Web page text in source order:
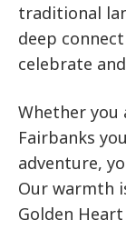
traditional
deep
celebrate
Whether you
Fairbanks
adventure,
Our warmth
Golden